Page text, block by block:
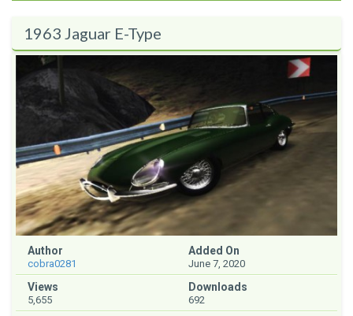
1963 Jaguar E-Type
Author
cobra0281
Added On
June 7, 2020
Views
5,655
Downloads
692